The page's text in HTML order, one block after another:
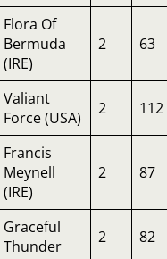
Flora Of
Bermuda
(IRE)
2 63
Valiant
Force (USA)
2 112
Francis
Meynell
(IRE)
2 87
Graceful
Thunder
2 82